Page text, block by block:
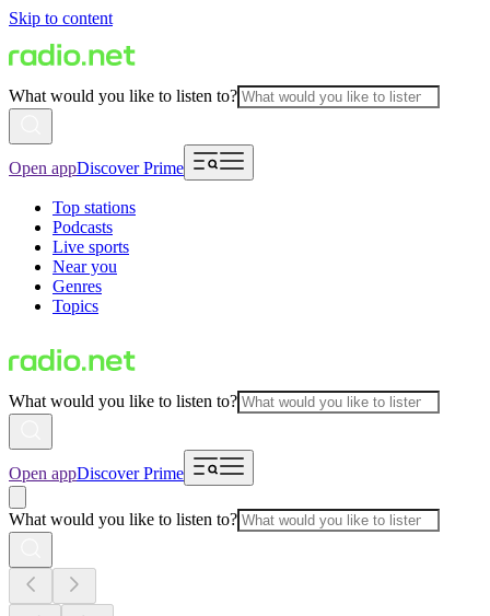
Skip to content
What would you like to listen to?
Open appDiscover Prime
Top stations
Podcasts
Live sports
Near you
Genres
Topics
What would you like to listen to?
Open appDiscover Prime
What would you like to listen to?